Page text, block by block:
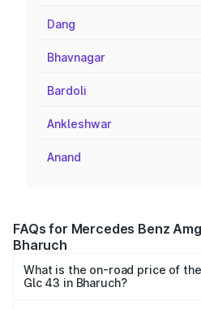
Dang
Bhavnagar
Bardoli
Ankleshwar
Anand
FAQs for Mercedes Benz
Bharuch
What is the on-road price of
Glc 43 in Bharuch?